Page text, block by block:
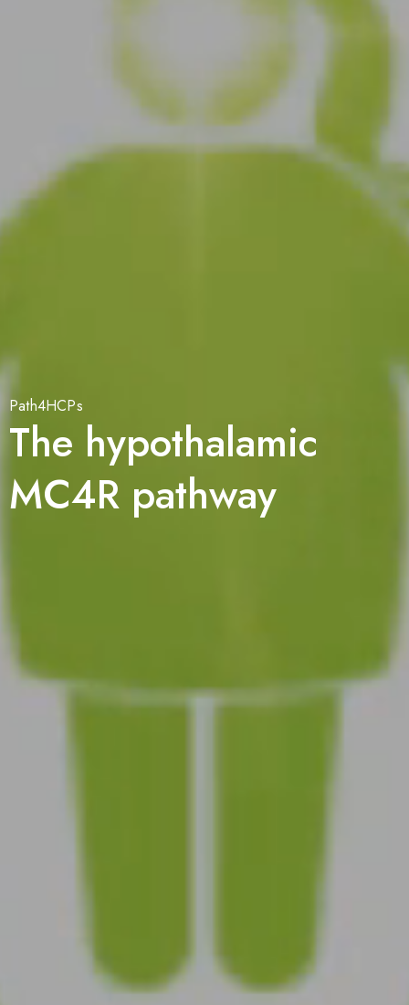
Path4HCPs
The hypothalamic
MC4R pathway